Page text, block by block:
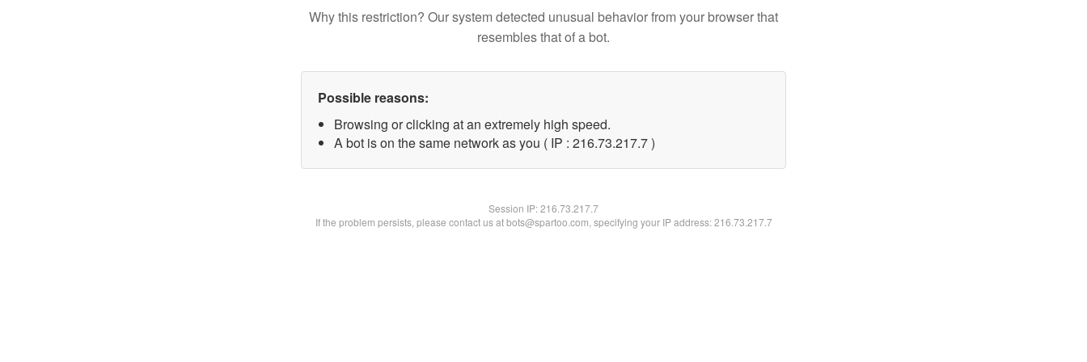
Why this restriction? Our system detected unusual behavior from your browser that
resembles that of a bot.
Possible reasons:
Browsing or clicking at an extremely high speed.
A bot is on the same network as you ( IP : 216.73.217.7 )
Session IP:216.73.217.7
If the problem persists, please contact us at bots@spartoo.com, specifying your IP address: 216.73.217.7